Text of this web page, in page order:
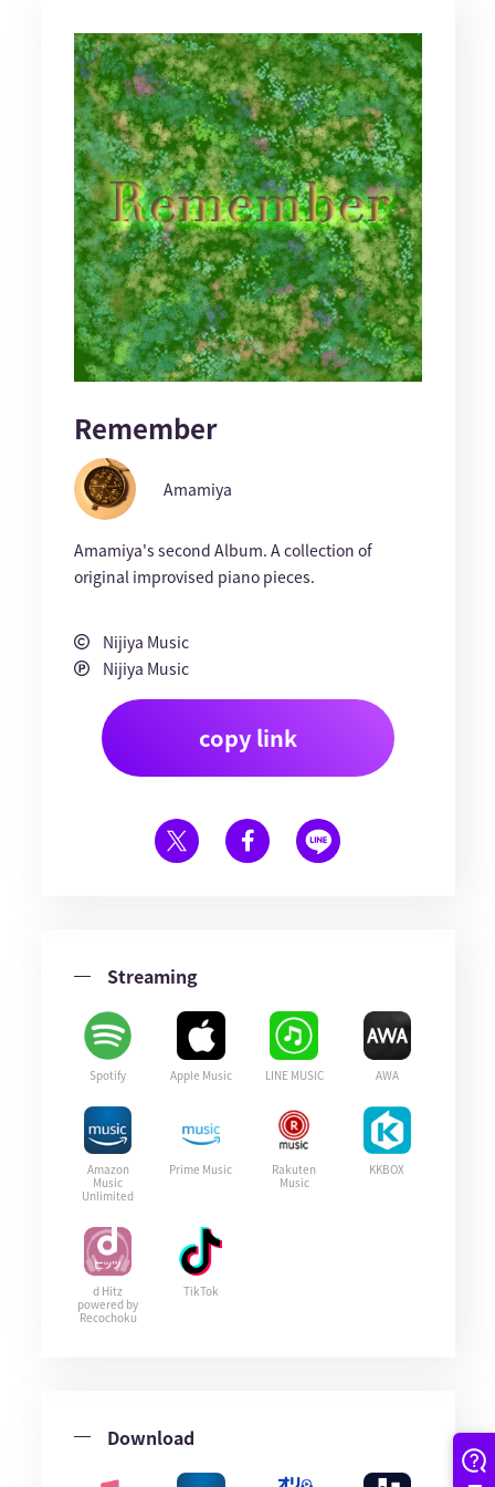
Remember
Amamiya
Amamiya's second Album. A collection of
original improvised piano pieces.
Nijiya Music
Nijiya Music
copy link
Streaming
Spotify Apple Music LINE MUSIC AWA
Amazon
Music
Unlimited
Prime Music
Rakuten
Music
KKBOX
d Hitz
powered by
Recochoku
TikTok
Download